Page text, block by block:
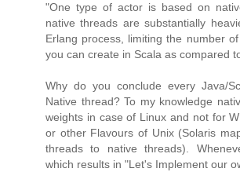
"One type of actor is based on
native threads are substantially
Erlang process, limiting the number
you can create in Scala as compared
Why do you conclude every Java/
Native thread? To my knowledge
weights in case of Linux and not for
or other Flavours of Unix (Solaris
threads to native threads).
which results in "Let's Implement our